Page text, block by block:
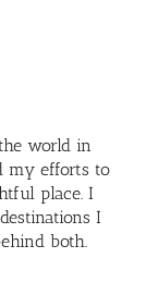
world in
my efforts to
place. I
I
both.